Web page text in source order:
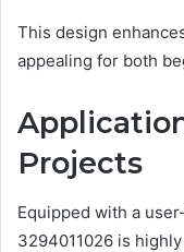
This design
appealing for both
Projects
Equipped with a
3294011026 is